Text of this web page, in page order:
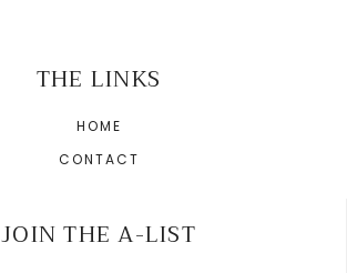
THE LINKS
HOME
CONTACT
JOIN THE A-LIST